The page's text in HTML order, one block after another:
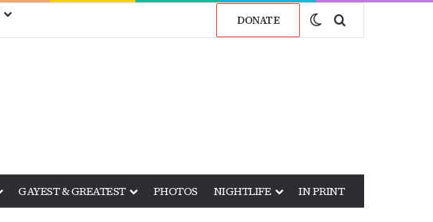
DONATE Switch skin
Search for
GAYEST & GREATEST PHOTOS NIGHTLIFE IN PRINT